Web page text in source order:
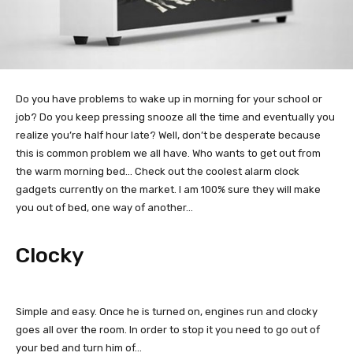
Do you have problems to wake up in morning for your school or
job? Do you keep pressing snooze all the time and eventually you
realize you’re half hour late? Well, don’t be desperate because
this is common problem we all have. Who wants to get out from
the warm morning bed… Check out the coolest alarm clock
gadgets currently on the market. I am 100% sure they will make
you out of bed, one way of another…
Clocky
Simple and easy. Once he is turned on, engines run and clocky
goes all over the room. In order to stop it you need to go out of
your bed and turn him of…